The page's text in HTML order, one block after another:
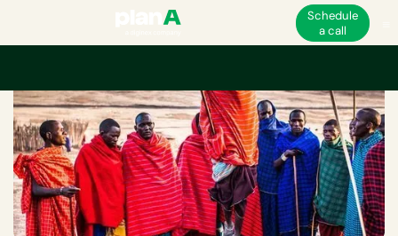
Schedule
a call